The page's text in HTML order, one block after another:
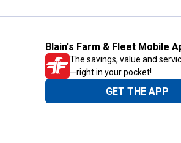
Blain's Farm & Fleet Mobile
The savings, value and
—right in your pocket!
GET THE APP